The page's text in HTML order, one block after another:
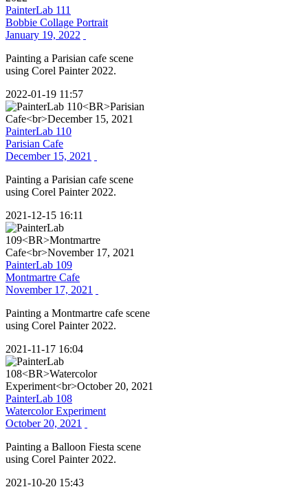
PainterLab 111
Bobbie Collage Portrait
January 19, 2022
Painting a Parisian cafe scene
using Corel Painter 2022.
2022-01-19 11:57
PainterLab 110
Parisian Cafe
December 15, 2021
Painting a Parisian cafe scene
using Corel Painter 2022.
2021-12-15 16:11
PainterLab 109
Montmartre Cafe
November 17, 2021
Painting a Montmartre cafe scene
using Corel Painter 2022.
2021-11-17 16:04
PainterLab 108
Watercolor Experiment
October 20, 2021
Painting a Balloon Fiesta scene
using Corel Painter 2022.
2021-10-20 15:43